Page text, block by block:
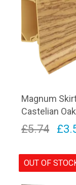
Magnum
Castelian
£5.74 £
OUT OF